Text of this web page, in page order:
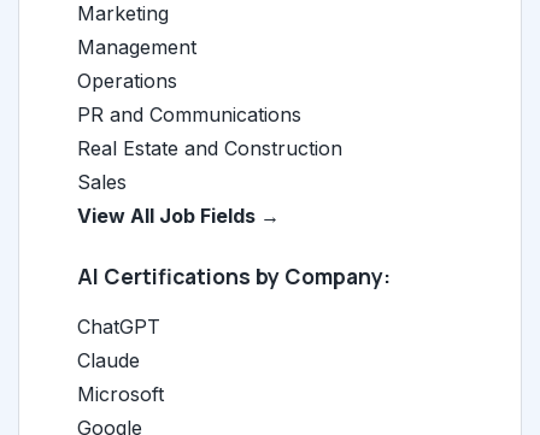
Marketing
Management
Operations
PR and Communications
Real Estate and Construction
Sales
View All Job Fields →
AI Certifications by Company:
ChatGPT
Claude
Microsoft
Google